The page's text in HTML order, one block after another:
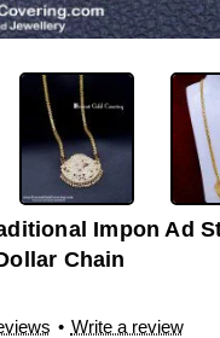
Impon Ad
Chain
• Write a review